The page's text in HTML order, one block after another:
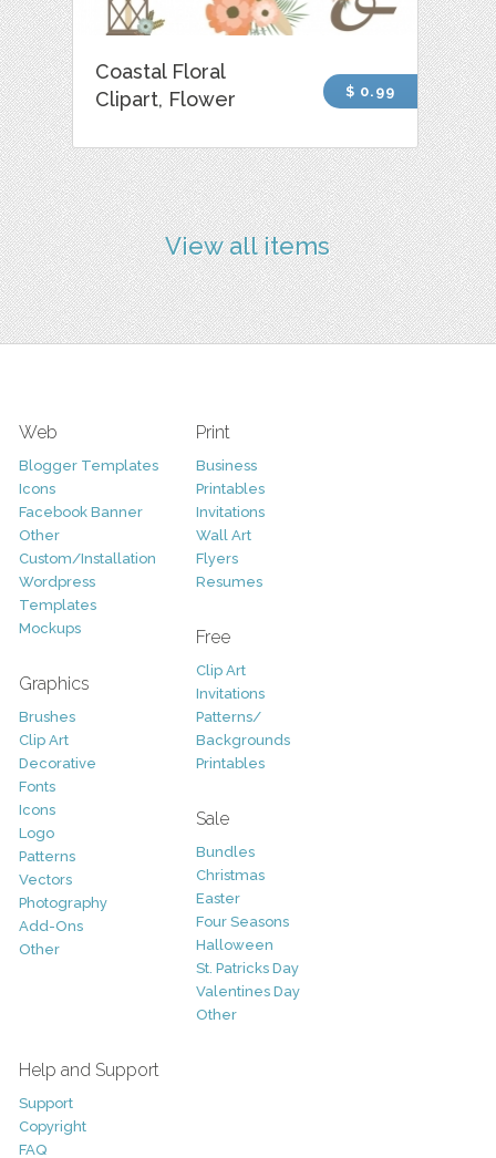
Coastal Floral
Clipart, Flower
$ 0.99
View all items
Web
Blogger Templates
Icons
Facebook Banner
Other
Custom/Installation
Wordpress
Templates
Mockups
Graphics
Brushes
Clip Art
Decorative
Fonts
Icons
Logo
Patterns
Vectors
Photography
Add-Ons
Other
Print
Business
Printables
Invitations
Wall Art
Flyers
Resumes
Free
Clip Art
Invitations
Patterns/
Backgrounds
Printables
Sale
Bundles
Christmas
Easter
Four Seasons
Halloween
St. Patricks Day
Valentines Day
Other
Help and Support
Support
Copyright
FAQ